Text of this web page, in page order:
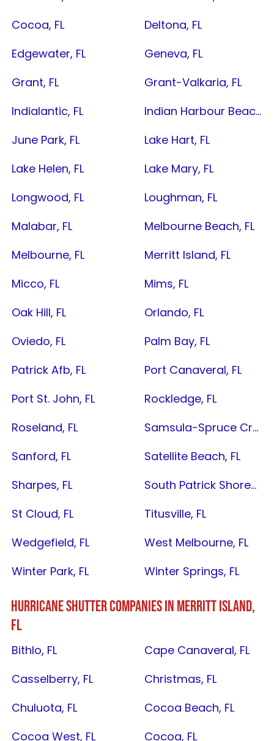
Cocoa, FL
Deltona, FL
Edgewater, FL
Geneva, FL
Grant, FL
Grant-Valkaria, FL
Indialantic, FL
Indian Harbour Beach, FL
June Park, FL
Lake Hart, FL
Lake Helen, FL
Lake Mary, FL
Longwood, FL
Loughman, FL
Malabar, FL
Melbourne Beach, FL
Melbourne, FL
Merritt Island, FL
Micco, FL
Mims, FL
Oak Hill, FL
Orlando, FL
Oviedo, FL
Palm Bay, FL
Patrick Afb, FL
Port Canaveral, FL
Port St. John, FL
Rockledge, FL
Roseland, FL
Samsula-Spruce Creek, FL
Sanford, FL
Satellite Beach, FL
Sharpes, FL
South Patrick Shores, FL
St Cloud, FL
Titusville, FL
Wedgefield, FL
West Melbourne, FL
Winter Park, FL
Winter Springs, FL
HURRICANE SHUTTER COMPANIES INMERRITT ISLAND,
FL
Bithlo, FL
Cape Canaveral, FL
Casselberry, FL
Christmas, FL
Chuluota, FL
Cocoa Beach, FL
Cocoa West, FL
Cocoa, FL